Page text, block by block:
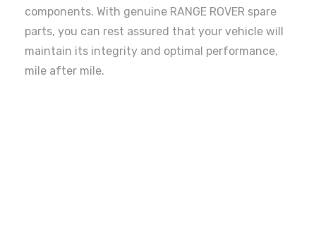
components. With genuine RANGE ROVER spare
parts, you can rest assured that your vehicle will
maintain its integrity and optimal performance,
mile after mile.